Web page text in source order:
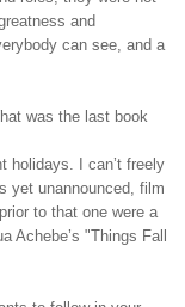
and
can see, and a
was the last book
holidays. I can’t freely
yet unannounced, film
to that one were a
Achebe’s "Things Fall